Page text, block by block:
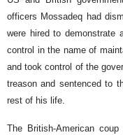
officers Mossadeq had
were hired to demonstrate
control in the name of
and took control of the
treason and sentenced to
rest of his life.
The British-American